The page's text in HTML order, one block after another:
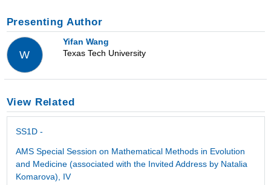
Presenting Author
W
Yifan Wang
Texas Tech University
View Related
SS1D -
AMS Special Session on Mathematical Methods in Evolution
and Medicine (associated with the Invited Address by Natalia
Komarova), IV